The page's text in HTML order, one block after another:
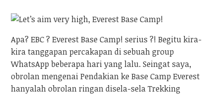
Apa? EBC ? Everest Base Camp! serius ?! Begitu kira-
kira tanggapan percakapan di sebuah group
WhatsApp beberapa hari yang lalu. Seingat saya,
obrolan mengenai Pendakian ke Base Camp Everest
hanyalah obrolan ringan disela-sela Trekking